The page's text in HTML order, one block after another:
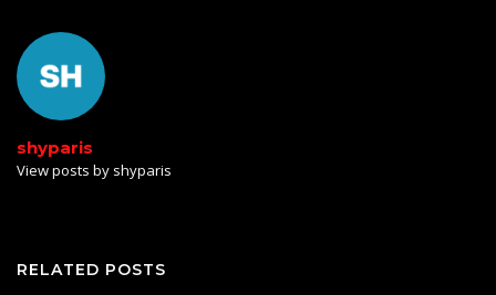
shyparis
View posts by shyparis
RELATED POSTS